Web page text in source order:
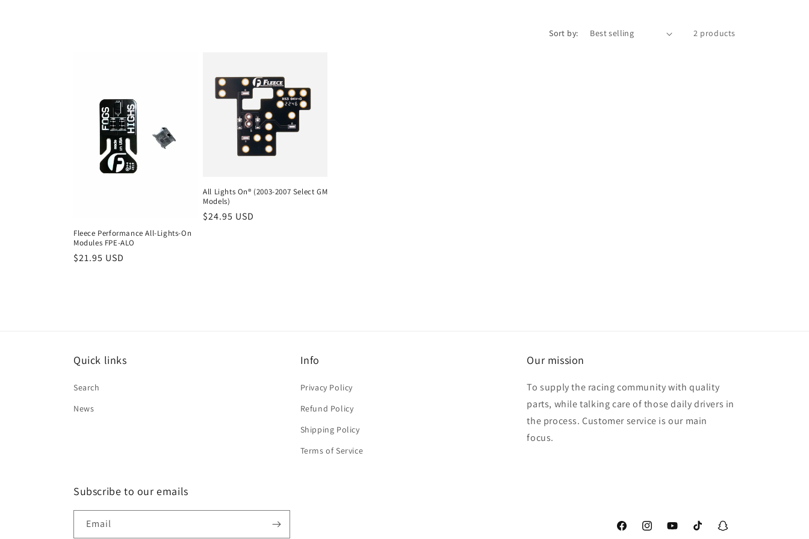
n
Sort by: 2 products
Fleece Performance All-Lights-On
Modules FPE-ALO
Regular
$21.95 USD
All Lights On® (2003-2007 Select GM
Models)
Regular
$24.95 USD
Quick links
Search
News
Info
Privacy Policy
Refund Policy
Shipping Policy
Terms of Service
Our mission
To supply the racing community with quality
parts, while talking care of those daily drivers in
the process. Customer service is our main
focus.
Subscribe to our emails
Email
FacebookInstagramYouTubeTikTok Snapchat